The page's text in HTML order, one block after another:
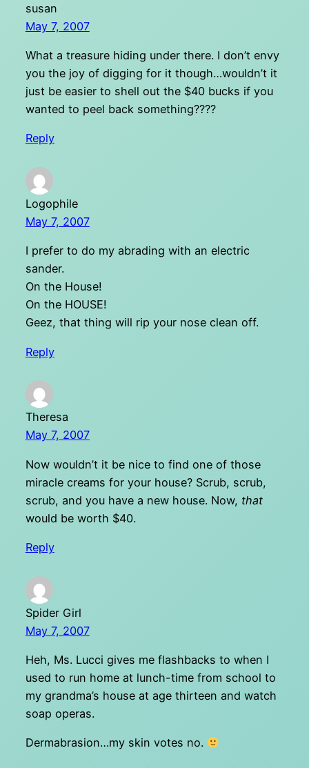
susan
May 7, 2007
What a treasure hiding under there. I don’t envy
you the joy of digging for it though…wouldn’t it
just be easier to shell out the $40 bucks if you
wanted to peel back something????
Reply
Logophile
May 7, 2007
I prefer to do my abrading with an electric
sander.
On the House!
On the HOUSE!
Geez, that thing will rip your nose clean off.
Reply
Theresa
May 7, 2007
Now wouldn’t it be nice to find one of those
miracle creams for your house? Scrub, scrub,
scrub, and you have a new house. Now, that
would be worth $40.
Reply
Spider Girl
May 7, 2007
Heh, Ms. Lucci gives me flashbacks to when I
used to run home at lunch-time from school to
my grandma’s house at age thirteen and watch
soap operas.
Dermabrasion…my skin votes no.